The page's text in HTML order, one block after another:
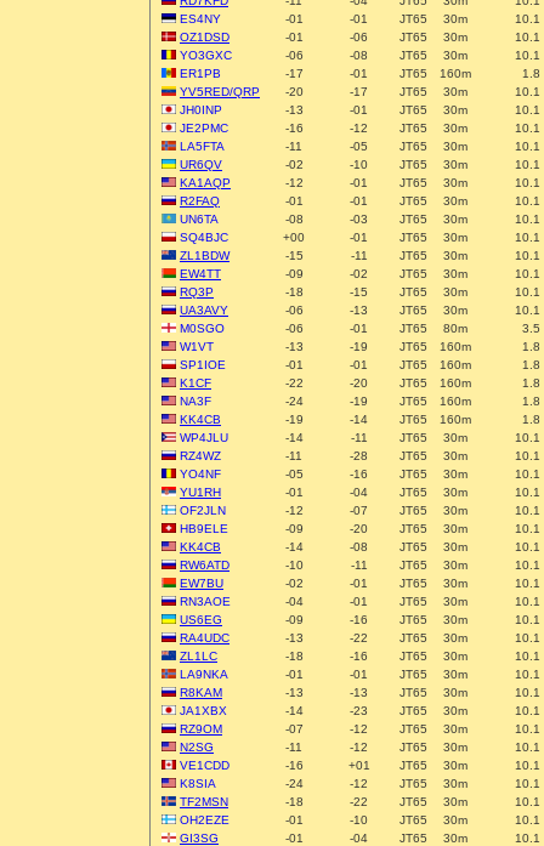
ES4NY
-01 -01 JT65 30m
10.1
OZ1DSD
-01 -06 JT65 30m
10.1
YO3GXC
-06 -08 JT65 30m
10.1
ER1PB
-17 -01 JT65 160m
1.8
YV5RED/QRP
-20 -17 JT65 30m
10.1
JH0INP
-13 -01 JT65 30m
10.1
JE2PMC
-16 -12 JT65 30m
10.1
LA5FTA
-11 -05 JT65 30m
10.1
UR6QV
-02 -10 JT65 30m
10.1
KA1AQP
-12 -01 JT65 30m
10.1
R2FAQ
-01 -01 JT65 30m
10.1
UN6TA
-08 -03 JT65 30m
10.1
SQ4BJC
+00 -01 JT65 30m
10.1
ZL1BDW
-15 -11 JT65 30m
10.1
EW4TT
-09 -02 JT65 30m
10.1
RQ3P
-18 -15 JT65 30m
10.1
UA3AVY
-06 -13 JT65 30m
10.1
M0SGO
-06 -01 JT65 80m
3.5
W1VT
-13 -19 JT65 160m
1.8
SP1IOE
-01 -01 JT65 160m
1.8
K1CF
-22 -20 JT65 160m
1.8
NA3F
-24 -19 JT65 160m
1.8
KK4CB
-19 -14 JT65 160m
1.8
WP4JLU
-14 -11 JT65 30m
10.1
RZ4WZ
-11 -28 JT65 30m
10.1
YO4NF
-05 -16 JT65 30m
10.1
YU1RH
-01 -04 JT65 30m
10.1
OF2JLN
-12 -07 JT65 30m
10.1
HB9ELE
-09 -20 JT65 30m
10.1
KK4CB
-14 -08 JT65 30m
10.1
RW6ATD
-10 -11 JT65 30m
10.1
EW7BU
-02 -01 JT65 30m
10.1
RN3AOE
-04 -01 JT65 30m
10.1
US6EG
-09 -16 JT65 30m
10.1
RA4UDC
-13 -22 JT65 30m
10.1
ZL1LC
-18 -16 JT65 30m
10.1
LA9NKA
-01 -01 JT65 30m
10.1
R8KAM
-13 -13 JT65 30m
10.1
JA1XBX
-14 -23 JT65 30m
10.1
RZ9OM
-07 -12 JT65 30m
10.1
N2SG
-11 -12 JT65 30m
10.1
VE1CDD
-16 +01 JT65 30m
10.1
K8SIA
-24 -12 JT65 30m
10.1
TF2MSN
-18 -22 JT65 30m
10.1
OH2EZE
-01 -10 JT65 30m
10.1
GI3SG
-01 -04 JT65 30m
10.1